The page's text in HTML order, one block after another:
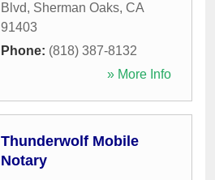
Blvd, Sherman Oaks, CA
91403
Phone: (818) 387-8132
» More Info
Thunderwolf Mobile
Notary